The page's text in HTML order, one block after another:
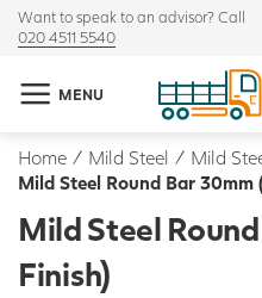
Want to speak to an advisor? Call
020 4511 5540
MENU
Home / Mild Steel / Mild
Mild Steel Round Bar 30mm
Mild Steel
Finish)